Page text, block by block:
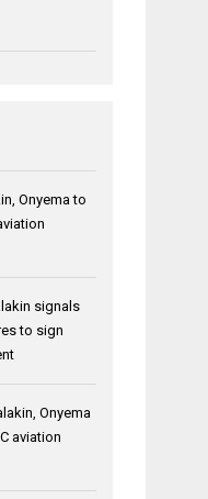
Onyema to
signals
to sign
Onyema
aviation